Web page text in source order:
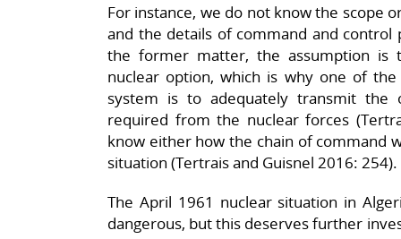
For instance, we do not know the scope
and the details of command and control
the former matter, the assumption is
nuclear option, which is why one of
system is to adequately transmit
required from the nuclear forces
know either how the chain of command
situation (Tertrais and Guisnel 2016: 254).
The April 1961 nuclear situation in
dangerous, but this deserves further